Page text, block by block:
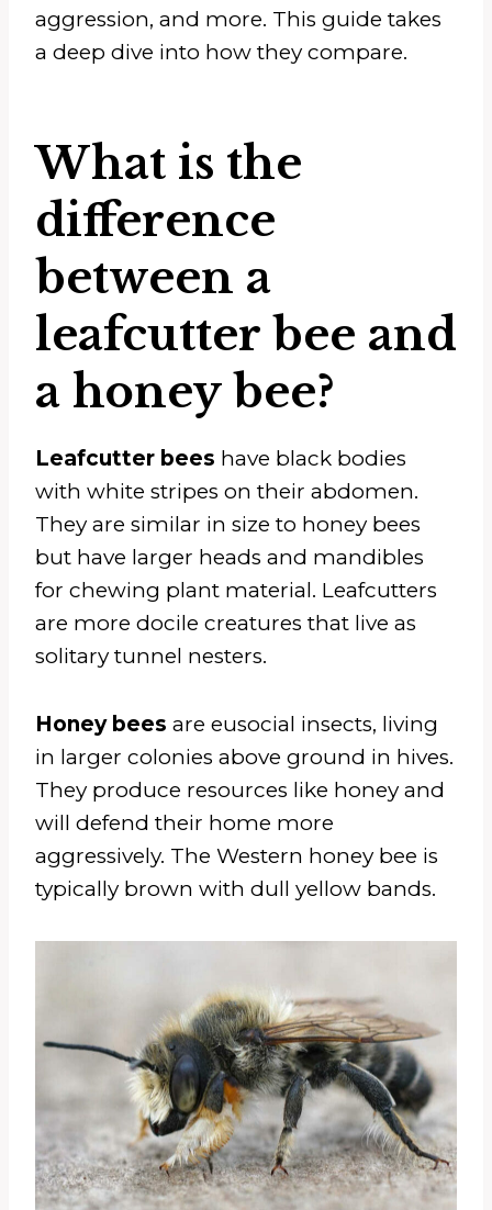
aggression, and more. This guide takes
a deep dive into how they compare.
What is the
difference
between a
leafcutter bee and
a honey bee?
Leafcutter bees have black bodies
with white stripes on their abdomen.
They are similar in size to honey bees
but have larger heads and mandibles
for chewing plant material. Leafcutters
are more docile creatures that live as
solitary tunnel nesters.
Honey bees are eusocial insects, living
in larger colonies above ground in hives.
They produce resources like honey and
will defend their home more
aggressively. The Western honey bee is
typically brown with dull yellow bands.